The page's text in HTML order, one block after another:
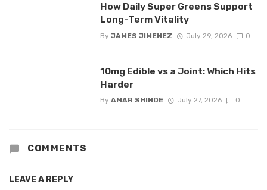
How Daily Super Greens Support
Long-Term Vitality
By JAMES JIMENEZ July 29, 2026 0
10mg Edible vs a Joint: Which Hits
Harder
By AMAR SHINDE July 27, 2026 0
COMMENTS
LEAVE A REPLY